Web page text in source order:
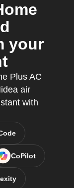
your
Plus AC
air
with
CoPilot